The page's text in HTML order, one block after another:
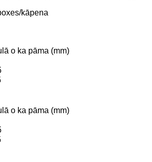
kāpena
o ka pāma (mm)
o ka pāma (mm)